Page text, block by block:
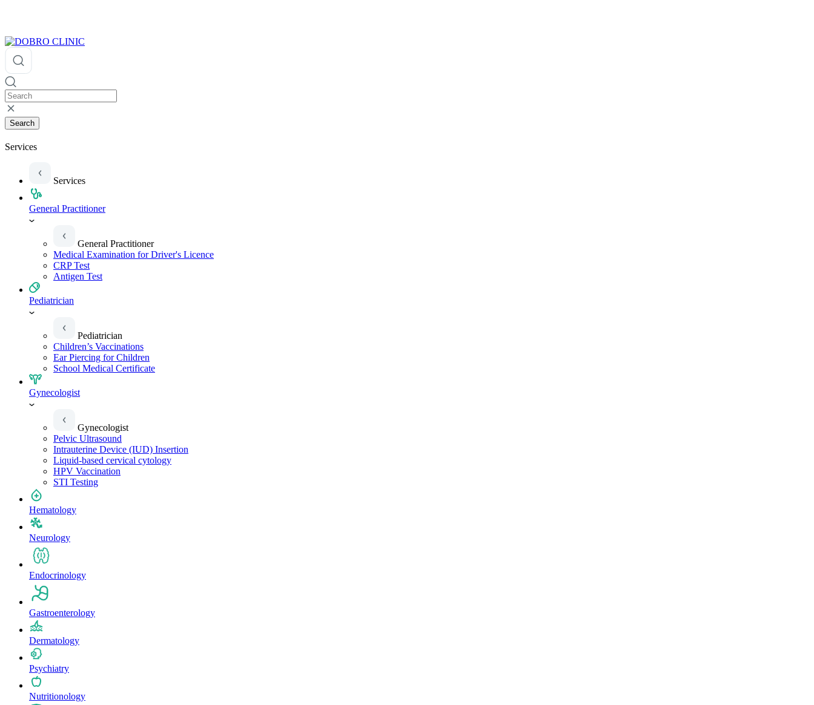
Search
Services
Services
General Practitioner
General Practitioner
Medical Examination for Driver's Licence
CRP Test
Antigen Test
Pediatrician
Pediatrician
Children’s Vaccinations
Ear Piercing for Children
School Medical Certificate
Gynecologist
Gynecologist
Pelvic Ultrasound
Intrauterine Device (IUD) Insertion
Liquid-based cervical cytology
HPV Vaccination
STI Testing
Hematology
Neurology
Endocrinology
Gastroenterology
Dermatology
Psychiatry
Nutritionology